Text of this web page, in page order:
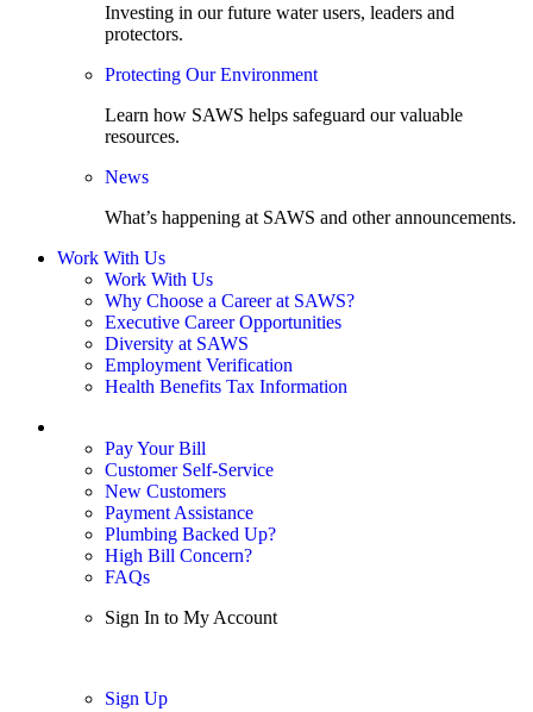
Investing in our future water users, leaders and
protectors.
Protecting Our Environment
Learn how SAWS helps safeguard our valuable
resources.
News
What’s happening at SAWS and other announcements.
Work With Us
Work With Us
Why Choose a Career at SAWS?
Executive Career Opportunities
Diversity at SAWS
Employment Verification
Health Benefits Tax Information
Pay Your Bill
Customer Self-Service
New Customers
Payment Assistance
Plumbing Backed Up?
High Bill Concern?
FAQs
Sign In to My Account
Sign Up